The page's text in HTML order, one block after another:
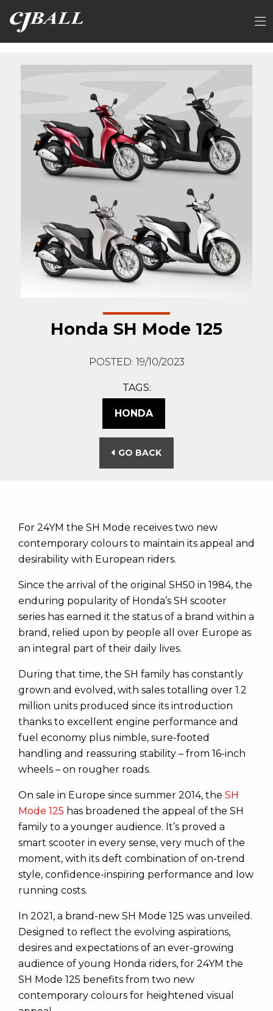
Honda SH Mode 125
POSTED: 19/10/2023
TAGS:
HONDA
GO BACK
For 24YM the SH Mode receives two new
contemporary colours to maintain its appeal and
desirability with European riders.
Since the arrival of the original SH50 in 1984, the
enduring popularity of Honda’s SH scooter
series has earned it the status of a brand within a
brand, relied upon by people all over Europe as
an integral part of their daily lives.
During that time, the SH family has constantly
grown and evolved, with sales totalling over 1.2
million units produced since its introduction
thanks to excellent engine performance and
fuel economy plus nimble, sure-footed
handling and reassuring stability – from 16-inch
wheels – on rougher roads.
On sale in Europe since summer 2014, the SH
Mode 125 has broadened the appeal of the SH
family to a younger audience. It’s proved a
smart scooter in every sense, very much of the
moment, with its deft combination of on-trend
style, confidence-inspiring performance and low
running costs.
In 2021, a brand-new SH Mode 125 was unveiled.
Designed to reflect the evolving aspirations,
desires and expectations of an ever-growing
audience of young Honda riders, for 24YM the
SH Mode 125 benefits from two new
contemporary colours for heightened visual